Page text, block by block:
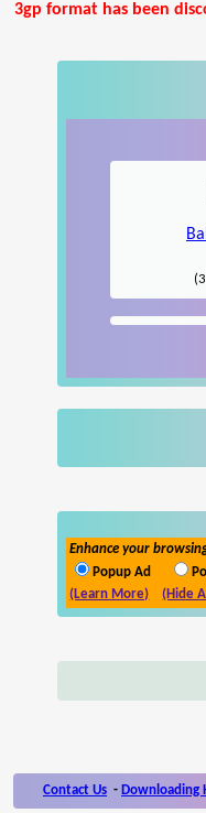
3gp format has been
Enhance your
Popup Ad
(Learn More)
(Hide
Contact Us - Downloading